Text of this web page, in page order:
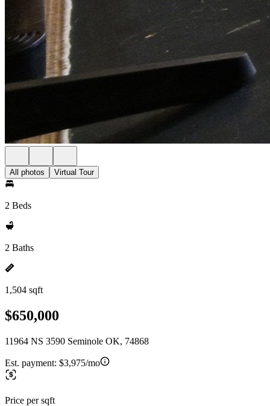
All photos Virtual Tour
2 Beds
2 Baths
1,504 sqft
$650,000
11964 NS 3590 Seminole OK, 74868
Est. payment: $3,975/mo
Price per sqft